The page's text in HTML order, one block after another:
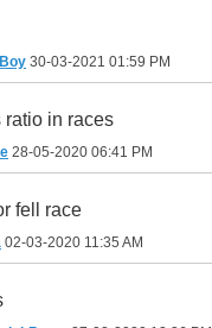
30-03-2021 01:59 PM
ratio in races
28-05-2020 06:41 PM
fell race
02-03-2020 11:35 AM